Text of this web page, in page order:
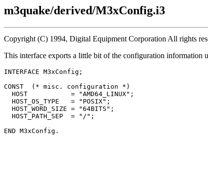
m3quake/derived/M3xConfig.i3
Copyright (C) 1994, Digital Equipment Corporation All rights
This interface exports a little bit of the configuration information
INTERFACE M3xConfig ;
CONST  (* misc. configuration *)
  HOST           = "AMD64_LINUX";
  HOST_OS_TYPE   = "POSIX";
  HOST_WORD_SIZE = "64BITS";
  HOST_PATH_SEP  = "/";